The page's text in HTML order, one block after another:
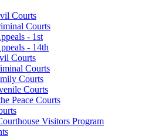
Courts
Courts
- 1st
- 14th
Courts
Courts
Courts
Courts
Peace Courts
Visitors Program